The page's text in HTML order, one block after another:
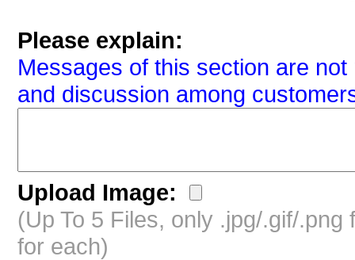
Please explain:
Messages of this section are
and discussion among
Upload Image:
(Up To 5 Files, only .jpg/.gif/
for each)